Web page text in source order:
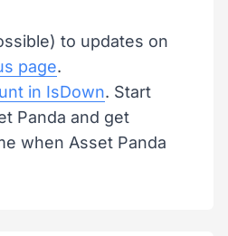
to updates on
page.
in IsDown. Start
Panda and get
when Asset Panda